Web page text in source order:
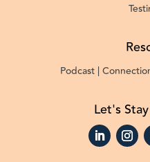
Podcast |
Let's